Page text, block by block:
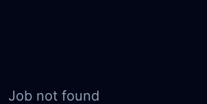
Job not found